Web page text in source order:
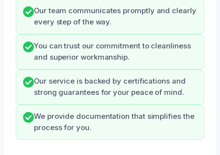
Our team communicates promptly and clearly
every step of the way.
You can trust our commitment to cleanliness
and superior workmanship.
Our service is backed by certifications and
strong guarantees for your peace of mind.
We provide documentation that simplifies the
process for you.